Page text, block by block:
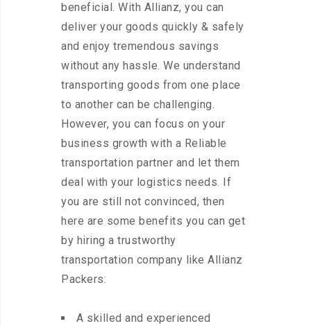
beneficial. With Allianz, you can
deliver your goods quickly & safely
and enjoy tremendous savings
without any hassle. We understand
transporting goods from one place
to another can be challenging.
However, you can focus on your
business growth with a Reliable
transportation partner and let them
deal with your logistics needs. If
you are still not convinced, then
here are some benefits you can get
by hiring a trustworthy
transportation company like Allianz
Packers:
A skilled and experienced